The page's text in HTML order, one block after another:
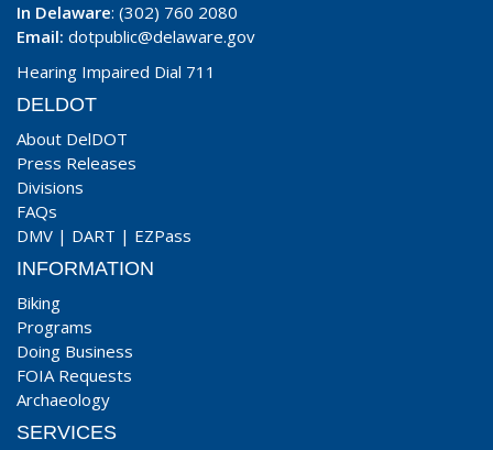
In Delaware: (302) 760 2080
Email: dotpublic@delaware.gov
Hearing Impaired Dial 711
DELDOT
About DelDOT
Press Releases
Divisions
FAQs
DMV | DART | EZPass
INFORMATION
Biking
Programs
Doing Business
FOIA Requests
Archaeology
SERVICES